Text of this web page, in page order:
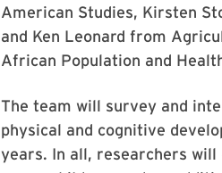
American Studies, Kirsten
and Ken Leonard from
African Population and
The team will survey and
physical and cognitive
years. In all, researchers